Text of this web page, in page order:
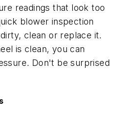
readings that look too
blower inspection
clean or replace it.
is clean, you can
Don't be surprised